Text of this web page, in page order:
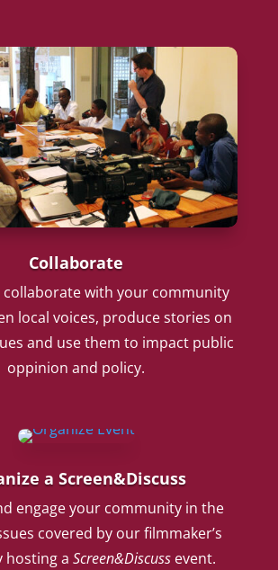
Collaborate
collaborate with your community
local voices, produce stories on
and use them to impact public
oppinion and policy.
a Screen&Discuss
engage your community in the
covered by our filmmaker’s
hosting aScreen&Discuss event.